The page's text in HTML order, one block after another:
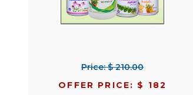
Price: $ 210.00
OFFER PRICE: $ 182